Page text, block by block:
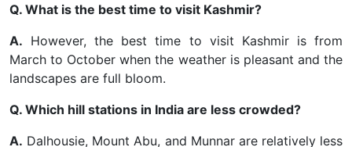
Q. What is the best time to visit Kashmir?
A. However, the best time to visit Kashmir is from
March to October when the weather is pleasant and the
landscapes are full bloom.
Q. Which hill stations in India are less crowded?
A. Dalhousie, Mount Abu, and Munnar are relatively less